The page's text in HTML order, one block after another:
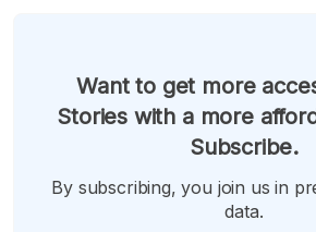
Want to get more
Stories with a more
Subscribe.
By subscribing, you join us in
data.